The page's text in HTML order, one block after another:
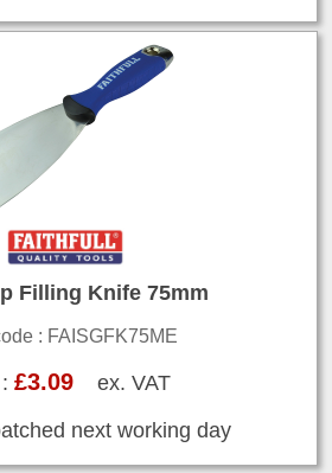
Filling Knife 75mm
: FAISGFK75ME
£3.09ex. VAT
next working day